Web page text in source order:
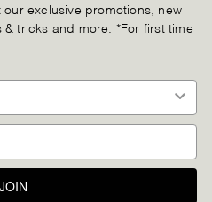
exclusive promotions, new
tricks and more. *For first time
JOIN